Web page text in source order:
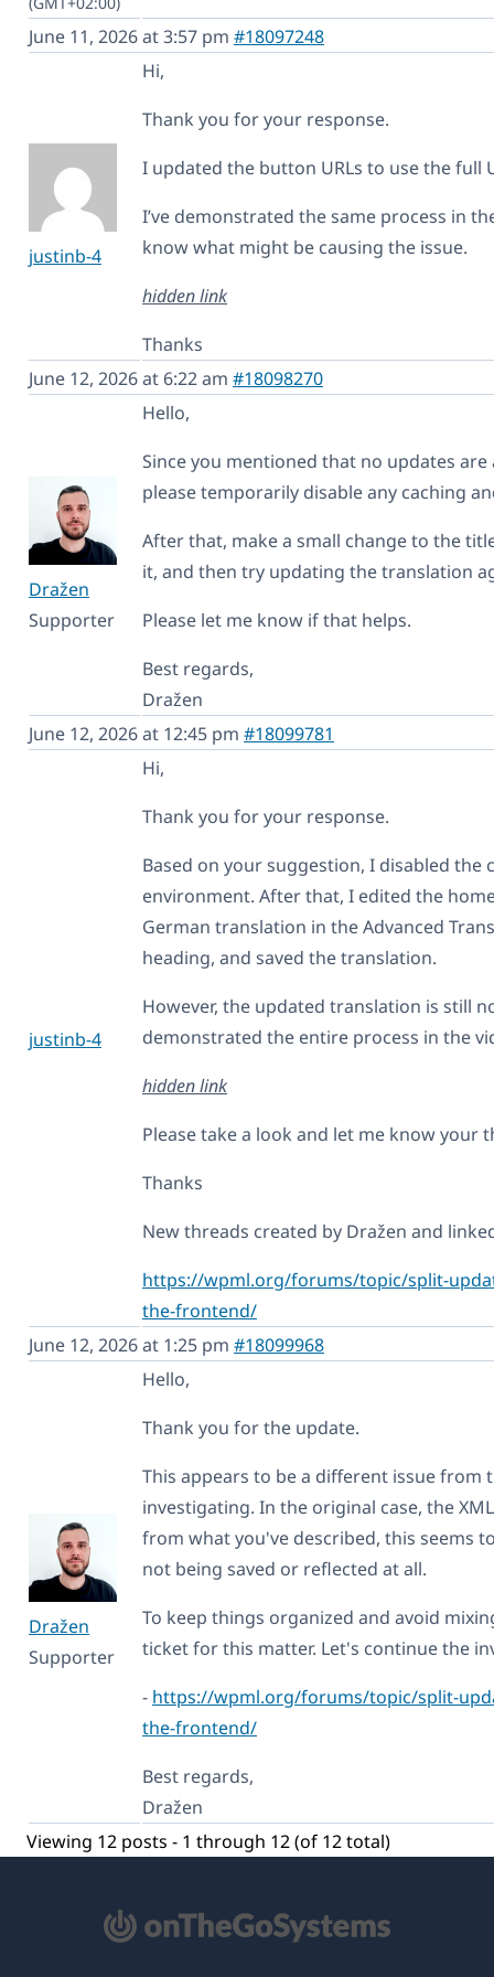
June 11, 2026 at 3:57 pm #18097248
justinb-4
Hi,
Thank you for your response.
I updated the button URLs to use the full
I’ve demonstrated the same process in
know what might be causing the issue.
hidden link
Thanks
June 12, 2026 at 6:22 am #18098270
Dražen
Supporter
Hello,
Since you mentioned that no updates
please temporarily disable any caching
After that, make a small change to the
it, and then try updating the translation
Please let me know if that helps.
Best regards,
Dražen
June 12, 2026 at 12:45 pm #18099781
justinb-4
Hi,
Thank you for your response.
Based on your suggestion, I disabled
environment. After that, I edited the
German translation in the Advanced
heading, and saved the translation.
However, the updated translation is still
demonstrated the entire process in the
hidden link
Please take a look and let me know your
Thanks
New threads created by Dražen and
https://wpml.org/forums/topic/split-
the-frontend/
June 12, 2026 at 1:25 pm #18099968
Dražen
Supporter
Hello,
Thank you for the update.
This appears to be a different issue from
investigating. In the original case, the
from what you've described, this seems
not being saved or reflected at all.
To keep things organized and avoid
ticket for this matter. Let's continue the
- https://wpml.org/forums/topic/split-
the-frontend/
Best regards,
Dražen
Viewing 12 posts - 1 through 12 (of 12 total)